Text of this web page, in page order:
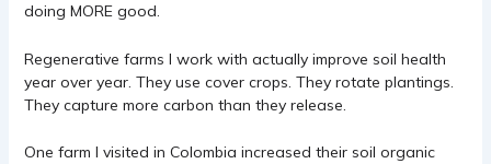
doing MORE good.
Regenerative farms I work with actually improve soil health
year over year. They use cover crops. They rotate plantings.
They capture more carbon than they release.
One farm I visited in Colombia increased their soil organic